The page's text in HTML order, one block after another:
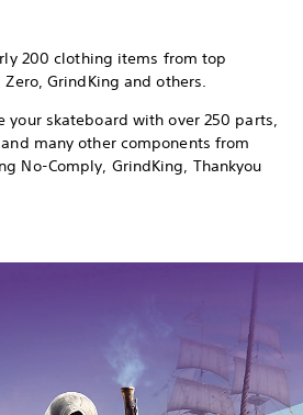
200 clothing items from top
GrindKing and others.
your skateboard with over 250 parts,
many other components from
No-Comply, GrindKing, Thankyou